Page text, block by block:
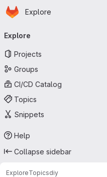
Skip to main content
Homepage
Explore
navigation
Explore
Projects
Groups
CI/CD Catalog
Topics
Snippets
Help
Collapse sidebar
ExploreTopicsdiy